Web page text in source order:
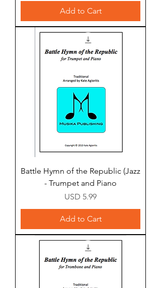
Add to Cart
Battle Hymn of the Republic (Jazz
- Trumpet and Piano
Price
USD 5.99
Add to Cart